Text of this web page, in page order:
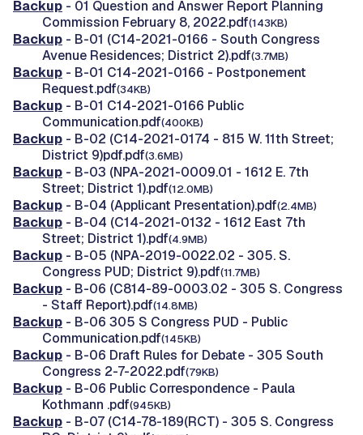
Backup - 01 Question and Answer Report Planning
Commission February 8, 2022.pdf(143KB)
Backup - B-01 (C14-2021-0166 - South Congress
Avenue Residences; District 2).pdf(3.7MB)
Backup - B-01 C14-2021-0166 - Postponement
Request.pdf(34KB)
Backup - B-01 C14-2021-0166 Public
Communication.pdf(400KB)
Backup - B-02 (C14-2021-0174 - 815 W. 11th Street;
District 9)pdf.pdf(3.6MB)
Backup - B-03 (NPA-2021-0009.01 - 1612 E. 7th
Street; District 1).pdf(12.0MB)
Backup - B-04 (Applicant Presentation).pdf(2.4MB)
Backup - B-04 (C14-2021-0132 - 1612 East 7th
Street; District 1).pdf(4.9MB)
Backup - B-05 (NPA-2019-0022.02 - 305. S.
Congress PUD; District 9).pdf(11.7MB)
Backup - B-06 (C814-89-0003.02 - 305 S. Congress
- Staff Report).pdf(14.8MB)
Backup - B-06 305 S Congress PUD - Public
Communication.pdf(145KB)
Backup - B-06 Draft Rules for Debate - 305 South
Congress 2-7-2022.pdf(79KB)
Backup - B-06 Public Correspondence - Paula
Kothmann .pdf(945KB)
Backup - B-07 (C14-78-189(RCT) - 305 S. Congress